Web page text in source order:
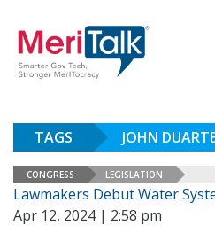
TAGS JOHN
CONGRESS LEGISLATION
Lawmakers Debut Water
Apr 12, 2024 | 2:58 pm